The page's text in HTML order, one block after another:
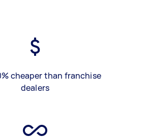
cheaper than franchise
dealers